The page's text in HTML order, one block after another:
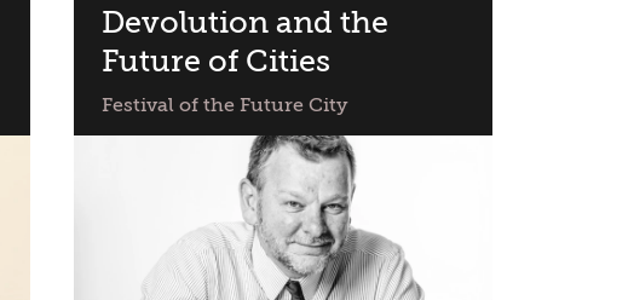
and
Future
Devolution and the
Future of Cities
Festival of the Future City